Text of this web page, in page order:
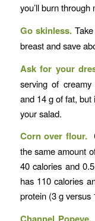
you’ll burn
Go skinless.Take
breast and save
Ask for your
serving of
and 14 g of fat, but
your salad.
Corn over flour.
the same amount
40 calories and
has 110 calories
protein (3 g versus